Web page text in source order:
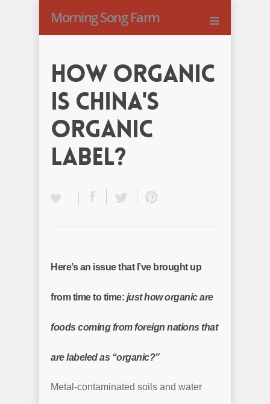
Morning Song Farm
How Organic
Is China's
Organic
Label?
Here’s an issue that I’ve brought up
from time to time: just how organic are
foods coming from foreign nations that
are labeled as “organic?”
Metal-contaminated soils and water